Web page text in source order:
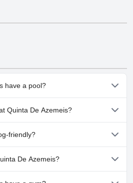
have a pool?
pool(s) that belong to one or more of
Pool, Indoor Pool, Outdoor
Quinta De Azemeis?
De Azemeis.
friendly?
allow dogs.
De Azemeis?
at Quinta De Azemeis.